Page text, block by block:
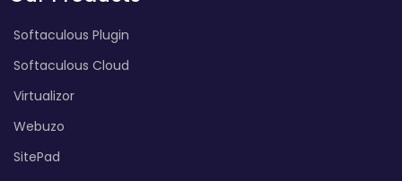
Softaculous Plugin
Softaculous Cloud
Virtualizor
Webuzo
SitePad